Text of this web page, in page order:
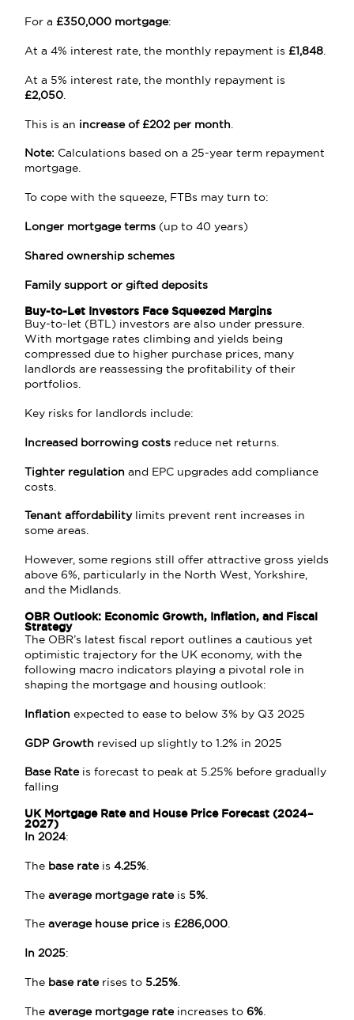
For a £350,000 mortgage:
At a 4% interest rate, the monthly repayment is £1,848.
At a 5% interest rate, the monthly repayment is
£2,050
This is an increase of £202 per month
Note: Calculations based on a 25-year term repayment
mortgage.
To cope with the squeeze, FTBs may turn to:
Longer mortgage terms (up to 40 years)
Shared ownership schemes
Family support or gifted deposits
Buy-to-Let Investors Face Squeezed Margins
Buy-to-let (BTL) investors are also under pressure.
With mortgage rates climbing and yields being
compressed due to higher purchase prices, many
landlords are reassessing the profitability of their
portfolios.
Key risks for landlords include:
Increased borrowing costs reduce net returns.
Tighter regulation and EPC upgrades add compliance
costs.
Tenant affordabilitylimits prevent rent increases in
some areas.
However, some regions still offer attractive gross yields
above 6%, particularly in the North West, Yorkshire,
and the Midlands.
OBR Outlook: Economic Growth, Inflation, and Fiscal
Strategy
The OBR’s latest fiscal report outlines a cautious yet
optimistic trajectory for the UK economy, with the
following macro indicators playing a pivotal role in
shaping the mortgage and housing outlook:
Inflation expected to ease to below 3% by Q3 2025
GDP Growth revised up slightly to 1.2% in 2025
Base Rateis forecast to peak at 5.25% before gradually
falling
UK Mortgage Rate and House Price Forecast (2024–
2027)
In 2024:
The base rateis4.25%
Theaverage mortgage rateis5%
Theaverage house priceis £286,000.
In 2025:
The base raterises to5.25%.
Theaverage mortgage rateincreases to6%